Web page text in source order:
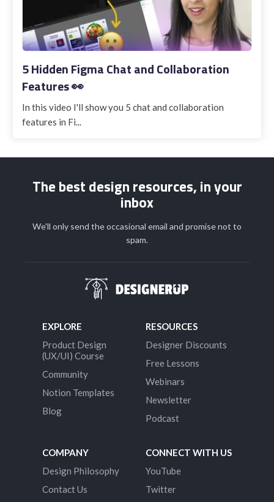
5 Hidden Figma Chat and Collaboration
Features 👀
In this video I'll show you 5 chat and collaboration
features in Fi...
The best design resources, in your
inbox
We'll only send the occasional email and promise not to
spam.
EXPLORE
Product Design
(UX/UI) Course
Community
Notion Templates
Blog
RESOURCES
Designer Discounts
Free Lessons
Webinars
Newsletter
Podcast
COMPANY
Design Philosophy
Contact Us
CONNECT WITH US
YouTube
Twitter